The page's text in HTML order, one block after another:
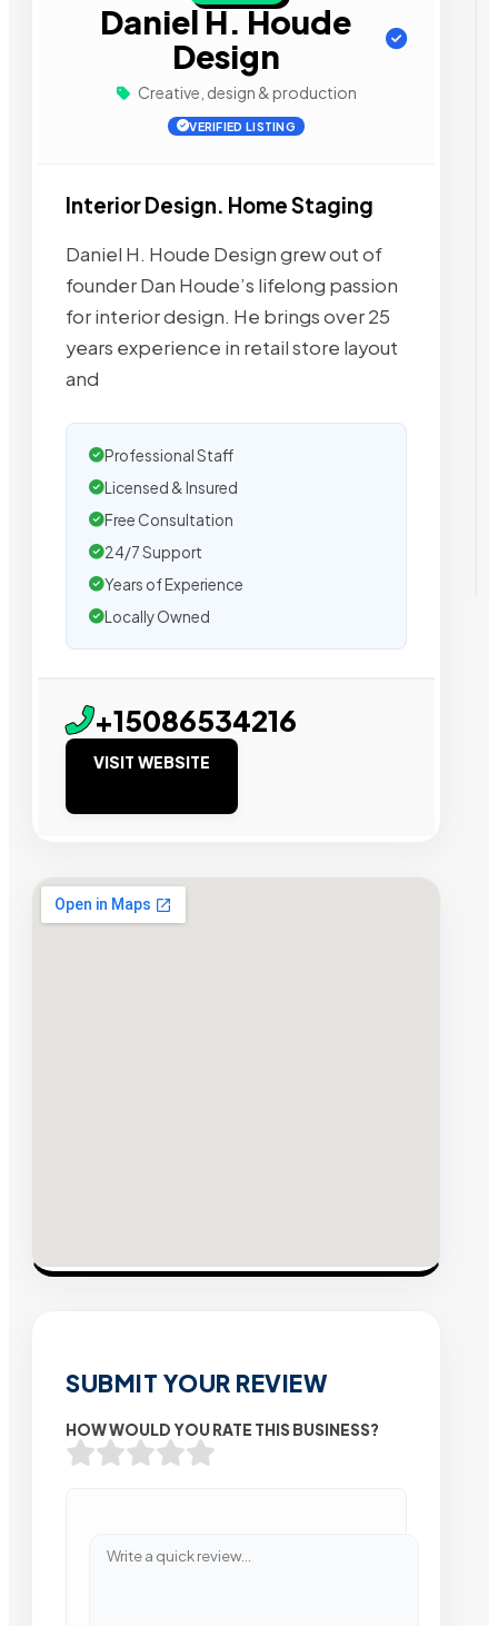
Daniel H. Houde
Design
Creative, design & production
VERIFIED LISTING
Interior Design. Home Staging
Daniel H. Houde Design grew out of
founder Dan Houde’s lifelong passion
for interior design. He brings over 25
years experience in retail store layout
and
Professional Staff
Licensed & Insured
Free Consultation
24/7 Support
Years of Experience
Locally Owned
+15086534216
VISIT WEBSITE
SUBMIT YOUR REVIEW
HOW WOULD YOU RATE THIS BUSINESS?